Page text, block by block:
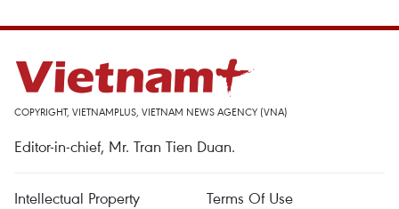
COPYRIGHT, VIETNAMPLUS, VIETNAM NEWS AGENCY (VNA)
Editor-in-chief, Mr. Tran Tien Duan.
Intellectual Property
Terms Of Use